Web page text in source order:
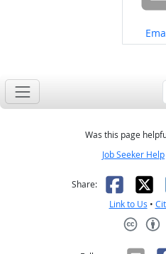
Was this page
Job Seeker Help
Share: X
Link to Us •